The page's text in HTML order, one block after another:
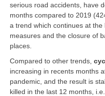
serious road accidents, have
months compared to 2019
a trend which continues at
measures and the closure of
places.
Compared to other trends,
increasing in recents months
pandemic, and the result is
killed in the last 12 months,